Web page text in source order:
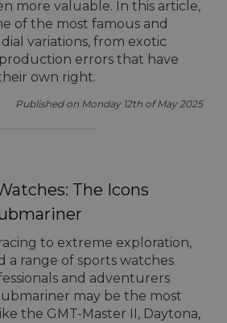
more valuable. In this article,
of the most famous and
variations, from exotic
errors that have
own right.
Published on Monday 12th of May 2025
The Icons
to extreme exploration,
a range of sports watches
and adventurers
may be the most
the GMT-Master II, Daytona,